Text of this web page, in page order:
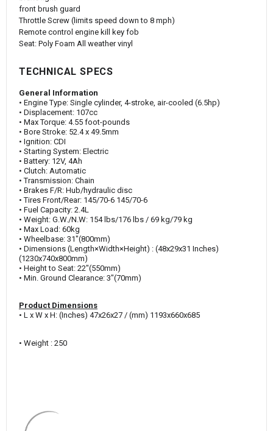
front brush guard
Throttle Screw (limits speed down to 8 mph)
Remote control engine kill key fob
Seat: Poly Foam All weather vinyl
TECHNICAL SPECS
General Information
• Engine Type: Single cylinder, 4-stroke, air-cooled (6.5hp)
• Displacement: 107cc
• Max Torque: 4.55 foot-pounds
• Bore Stroke: 52.4 x 49.5mm
• Ignition: CDI
• Starting System: Electric
• Battery: 12V, 4Ah
• Clutch: Automatic
• Transmission: Chain
• Brakes F/R: Hub/hydraulic disc
• Tires Front/Rear: 145/70-6 145/70-6
• Fuel Capacity: 2.4L
• Weight: G.W./N.W: 154 lbs/176 lbs / 69 kg/79 kg
• Max Load: 60kg
• Wheelbase: 31"(800mm)
• Dimensions (Length×Width×Height) : (48x29x31 Inches)
(1230x740x800mm)
• Height to Seat: 22"(550mm)
• Min. Ground Clearance: 3"(70mm)
Product Dimensions
• L x W x H: (Inches) 47x26x27 / (mm) 1193x660x685
• Weight : 250